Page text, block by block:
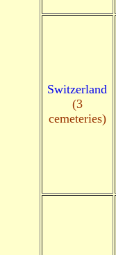
Switzerland
(3
cemeteries)